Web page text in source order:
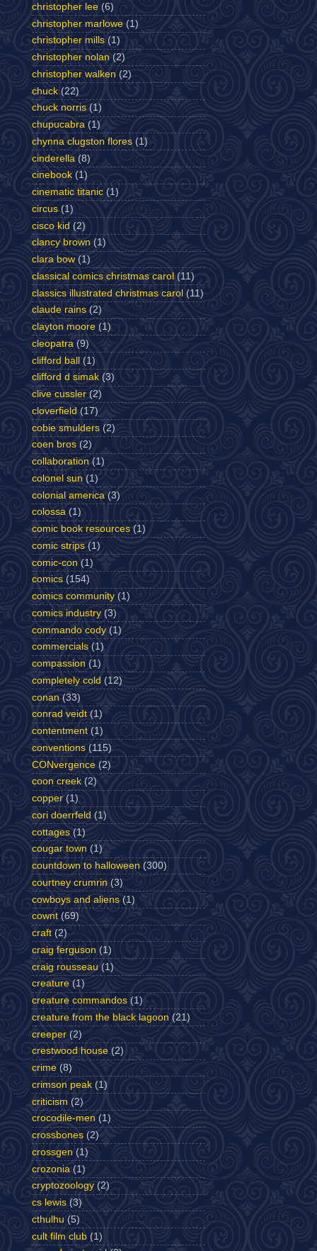
christopher lee (6)
christopher marlowe (1)
christopher mills (1)
christopher nolan (2)
christopher walken (2)
chuck (22)
chuck norris (1)
chupucabra (1)
chynna clugston flores (1)
cinderella (8)
cinebook (1)
cinematic titanic (1)
circus (1)
cisco kid (2)
clancy brown (1)
clara bow (1)
classical comics christmas carol (11)
classics illustrated christmas carol (11)
claude rains (2)
clayton moore (1)
cleopatra (9)
clifford ball (1)
clifford d simak (3)
clive cussler (2)
cloverfield (17)
cobie smulders (2)
coen bros (2)
collaboration (1)
colonel sun (1)
colonial america (3)
colossa (1)
comic book resources (1)
comic strips (1)
comic-con (1)
comics (154)
comics community (1)
comics industry (3)
commando cody (1)
commercials (1)
compassion (1)
completely cold (12)
conan (33)
conrad veidt (1)
contentment (1)
conventions (115)
CONvergence (2)
coon creek (2)
copper (1)
cori doerrfeld (1)
cottages (1)
cougar town (1)
countdown to halloween (300)
courtney crumrin (3)
cowboys and aliens (1)
cownt (69)
craft (2)
craig ferguson (1)
craig rousseau (1)
creature (1)
creature commandos (1)
creature from the black lagoon (21)
creeper (2)
crestwood house (2)
crime (8)
crimson peak (1)
criticism (2)
crocodile-men (1)
crossbones (2)
crossgen (1)
crozonia (1)
cryptozoology (2)
cs lewis (3)
cthulhu (5)
cult film club (1)